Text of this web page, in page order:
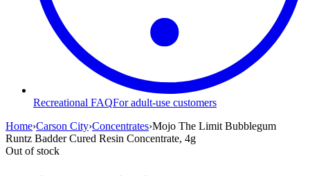
Recreational FAQFor adult-use customers
Home›Carson City›Concentrates›Mojo The Limit Bubblegum
Runtz Badder Cured Resin Concentrate, 4g
Out of stock